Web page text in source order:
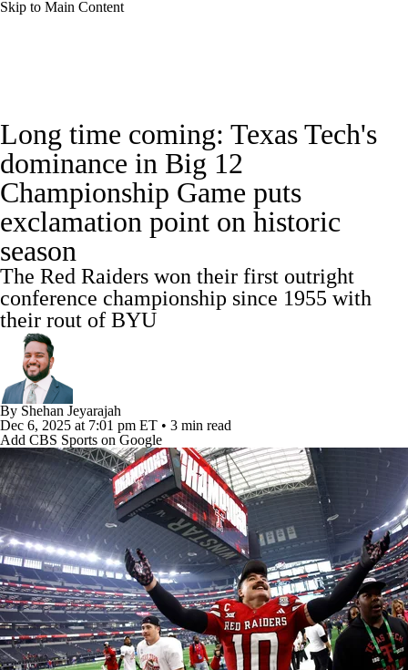
Skip to Main Content
Playoff Bracket Schedule Rankings
Standings Expert Picks Odds
Bowl Schedule Teams Stats
Watch CFB Live Signing Day
Transfer Portal 2026 Top Recruits
2025 Top Classes
College Football Betting
College Shop StubHub
Long time coming: Texas Tech's
dominance in Big 12
Championship Game puts
exclamation point on historic
season
The Red Raiders won their first outright
conference championship since 1955 with
their rout of BYU
By Shehan Jeyarajah
Dec 6, 2025 at 7:01 pm ET • 3 min read
Add CBS Sports on Google